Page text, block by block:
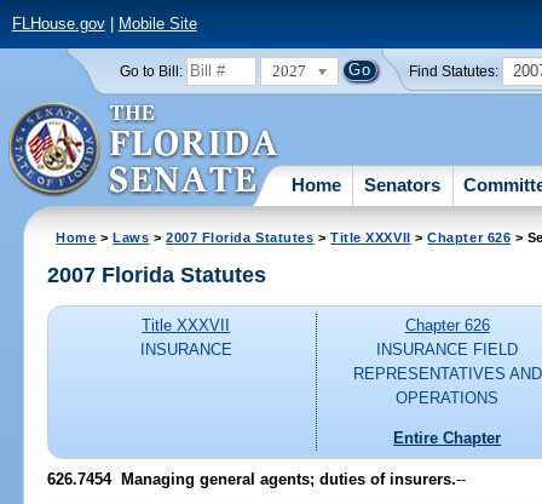
FLHouse.gov| Mobile Site
Go to Bill: 2027 Find Statutes:
Home Senators
Home >Laws >2007 Florida Statutes >Title XXXVII >Chapter 626 >
2007 Florida Statutes
Title XXXVII
INSURANCE
Chapter 626
INSURANCE FIELD
REPRESENTATIVES AND
OPERATIONS
Entire Chapter
626.7454 Managing general agents; duties of insurers.--